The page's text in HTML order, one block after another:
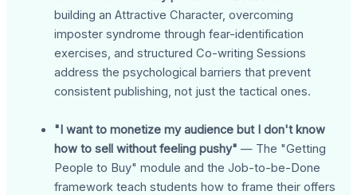
building an Attractive Character, overcoming
imposter syndrome through fear-identification
exercises, and structured Co-writing Sessions
address the psychological barriers that prevent
consistent publishing, not just the tactical ones.
"I want to monetize my audience but I don't know
how to sell without feeling pushy" — The "Getting
People to Buy" module and the Job-to-be-Done
framework teach students how to frame their offers